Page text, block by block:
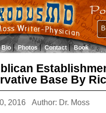
Bio Photos Contact Book
Base By
2016 Author: Dr. Moss